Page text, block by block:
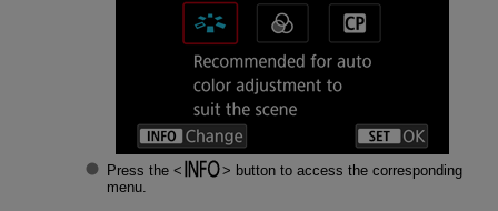
Press the
button to access the corresponding
menu.